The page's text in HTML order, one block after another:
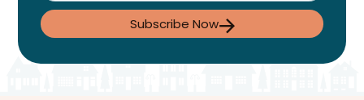
Subscribe Now